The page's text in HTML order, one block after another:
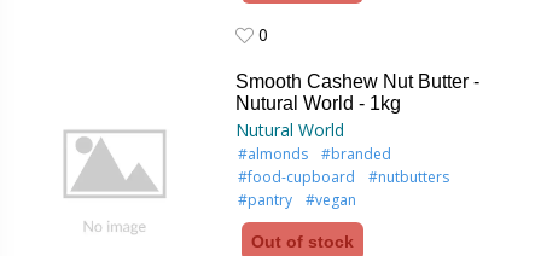
0
Smooth Cashew Nut Butter -
Nutural World - 1kg
Nutural World
#almonds
#branded
#food-cupboard
#nutbutters
#pantry
#vegan
Out of stock